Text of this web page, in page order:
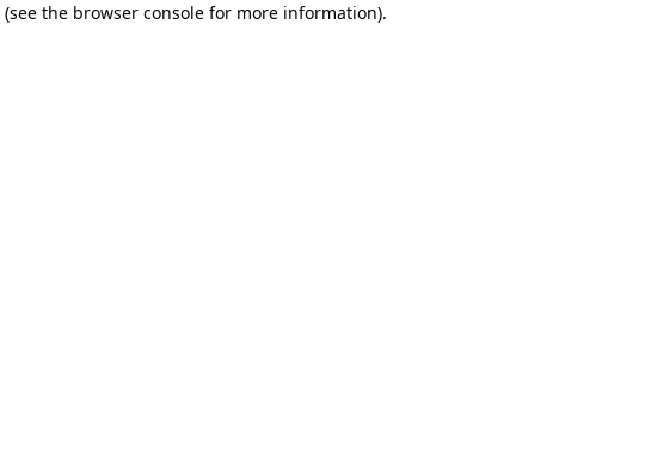
(see the browser consolefor more information).